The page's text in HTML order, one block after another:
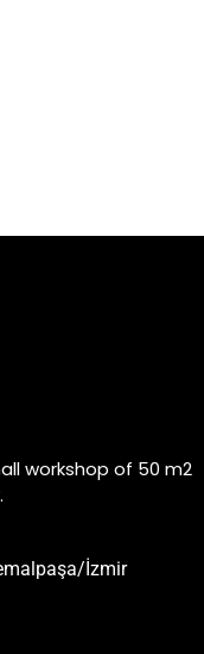
workshop of 50 m2
İzmir